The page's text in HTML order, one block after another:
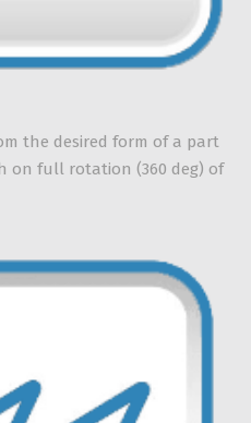
the desired form of a part
on full rotation (360 deg) of